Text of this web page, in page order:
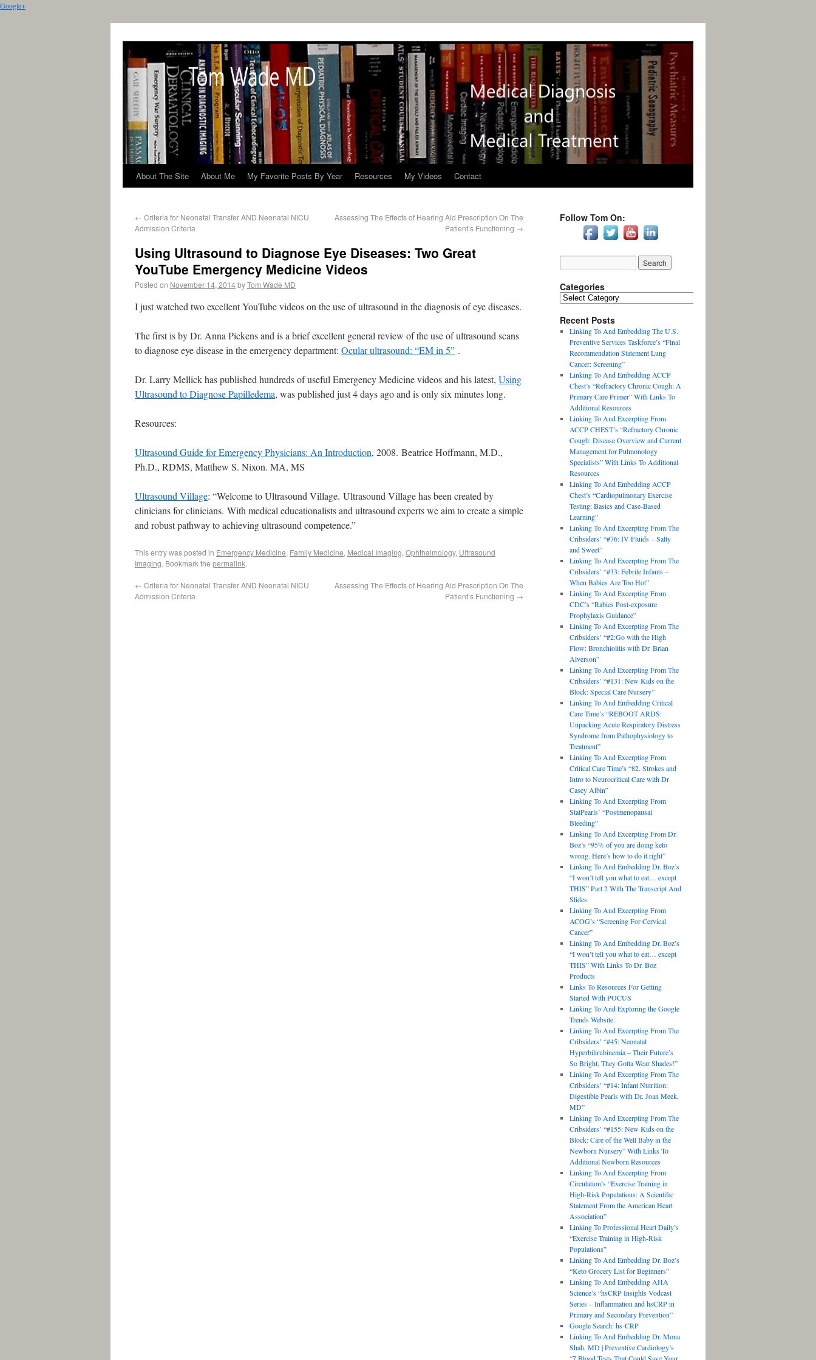
Google+
About The Site About Me My Favorite Posts By Year Resources My Videos Contact
← Criteria for Neonatal Transfer AND Neonatal NICU
Admission Criteria
Assessing The Effects of Hearing Aid Prescription On The
Patient’s Functioning →
Using Ultrasound to Diagnose Eye Diseases: Two Great
YouTube Emergency Medicine Videos
Posted on November 14, 2014byTom Wade MD
I just watched two excellent YouTube videos on the use of ultrasound in the diagnosis of eye diseases.
The first is by Dr. Anna Pickens and is a brief excellent general review of the use of ultrasound scans
to diagnose eye disease in the emergency department: Ocular ultrasound: “EM in 5” .
Dr. Larry Mellick has published hundreds of useful Emergency Medicine videos and his latest, Using
Ultrasound to Diagnose Papilledema, was published just 4 days ago and is only six minutes long.
Resources:
Ultrasound Guide for Emergency Physicians: An Introduction, 2008. Beatrice Hoffmann, M.D.,
Ph.D., RDMS, Matthew S. Nixon. MA, MS
Ultrasound Village: “Welcome to Ultrasound Village. Ultrasound Village has been created by
clinicians for clinicians. With medical educationalists and ultrasound experts we aim to create a simple
and robust pathway to achieving ultrasound competence.”
This entry was posted in Emergency Medicine, Family Medicine, Medical Imaging, Ophthalmology, Ultrasound
Imaging. Bookmark the permalink.
← Criteria for Neonatal Transfer AND Neonatal NICU
Admission Criteria
Assessing The Effects of Hearing Aid Prescription On The
Patient’s Functioning →
Follow Tom On:
Categories
Recent Posts
Linking To And Embedding The U.S.
Preventive Services Taskforce’s “Final
Recommendation Statement Lung
Cancer: Screening”
Linking To And Embedding ACCP
Chest’s “Refractory Chronic Cough: A
Primary Care Primer” With Links To
Additional Resources
Linking To And Excerpting From
ACCP CHEST’s “Refractory Chronic
Cough: Disease Overview and Current
Management for Pulmonology
Specialists” With Links To Additional
Resources
Linking To And Embedding ACCP
Chest’s “Cardiopulmonary Exercise
Testing: Basics and Case-Based
Learning”
Linking To And Excerpting From The
Cribsiders’ “#76: IV Fluids – Salty
and Sweet”
Linking To And Excerpting From The
Cribsiders’ “#33: Febrile Infants –
When Babies Are Too Hot”
Linking To And Excerpting From
CDC’s “Rabies Post-exposure
Prophylaxis Guidance”
Linking To And Excerpting From The
Cribsiders’ “#2:Go with the High
Flow: Bronchiolitis with Dr. Brian
Alverson”
Linking To And Excerpting From The
Cribsiders’ “#131: New Kids on the
Block: Special Care Nursery”
Linking To And Embedding Critical
Care Time’s “REBOOT ARDS:
Unpacking Acute Respiratory Distress
Syndrome from Pathophysiology to
Treatment”
Linking To And Excerpting From
Critical Care Time’s “82. Strokes and
Intro to Neurocritical Care with Dr
Casey Albin”
Linking To And Excerpting From
StatPearls’ “Postmenopausal
Bleeding”
Linking To And Excerpting From Dr.
Boz’s “95% of you are doing keto
wrong. Here’s how to do it right”
Linking To And Embedding Dr. Boz’s
“I won’t tell you what to eat… except
THIS” Part 2 With The Transcript And
Slides
Linking To And Excerpting From
ACOG’s “Screening For Cervical
Cancer”
Linking To And Embedding Dr. Boz’s
“I won’t tell you what to eat… except
THIS” With Links To Dr. Boz
Products
Links To Resources For Getting
Started With POCUS
Linking To And Exploring the Google
Trends Website.
Linking To And Excerpting From The
Cribsiders’ “#45: Neonatal
Hyperbilirubinemia – Their Future’s
So Bright, They Gotta Wear Shades!”
Linking To And Excerpting From The
Cribsiders’ “#14: Infant Nutrition:
Digestible Pearls with Dr. Joan Meek,
MD”
Linking To And Excerpting From The
Cribsiders’ “#155: New Kids on the
Block: Care of the Well Baby in the
Newborn Nursery” With Links To
Additional Newborn Resources
Linking To And Excerpting From
Circulation’s “Exercise Training in
High-Risk Populations: A Scientific
Statement From the American Heart
Association”
Linking To Professional Heart Daily’s
“Exercise Training in High-Risk
Populations”
Linking To And Embedding Dr. Boz’s
“Keto Grocery List for Beginners”
Linking To And Embedding AHA
Science’s “hsCRP Insights Vodcast
Series – Inflammation and hsCRP in
Primary and Secondary Prevention”
Google Search: hs-CRP
Linking To And Embedding Dr. Mona
Shah, MD | Preventive Cardiology’s